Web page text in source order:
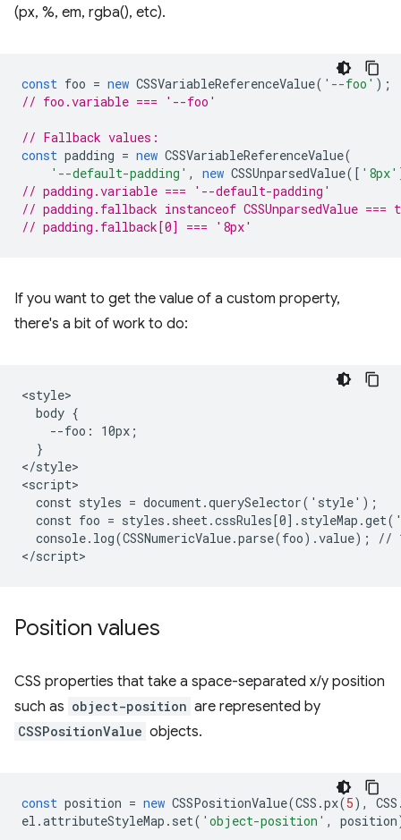
(px, %, em, rgba(), etc).
const foo = new CSSVariableReferenceValue( '--foo' );
// foo.variable === '--foo'
// Fallback values:
const padding = new CSSVariableReferenceValue(
'--default-padding' , new CSSUnparsedValue([ '8px'
// padding.variable === '--default-padding'
// padding.fallback instanceof CSSUnparsedValue ===
// padding.fallback[0] === '8px'
If you want to get the value of a custom property,
there's a bit of work to do:
<style>
  body {
    --foo: 10px;
  }
</style>
<script>
  const styles = document.querySelector('style');
const foo =
console.log(CSSNumericValue.parse(foo).value); //
Position values
CSS properties that take a space-separated x/y position
such as object-position are represented by
CSSPositionValue objects.
const position = new CSSPositionValue(CSS .px(5), CSS
el .attributeStyleMap . set( 'object-position' , position